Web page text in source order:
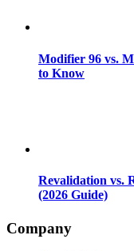
Modifier 96 vs.
to Know
Revalidation vs.
(2026 Guide)
Company